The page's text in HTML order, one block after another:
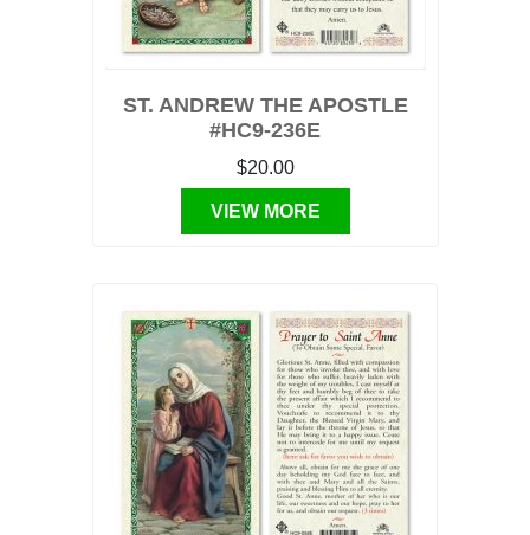
ST. ANDREW THE APOSTLE
#HC9-236E
$20.00
VIEW MORE